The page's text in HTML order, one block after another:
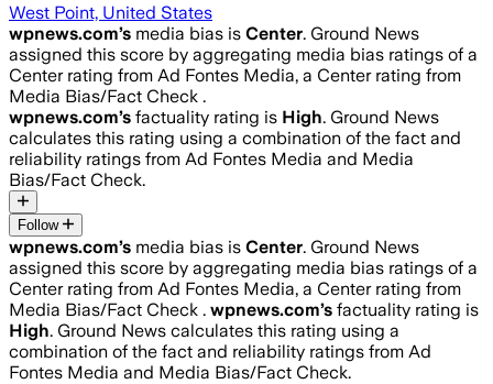
West Point, United States
wpnews.com’s media bias is Center. Ground News
assigned this score by aggregating media bias ratings of a
Center rating from Ad Fontes Media, a Center rating from
Media Bias/Fact Check .
wpnews.com’s factuality rating is High. Ground News
calculates this rating using a combination of the fact and
reliability ratings from Ad Fontes Media and Media
Bias/Fact Check.
Follow
wpnews.com’s media bias is Center. Ground News
assigned this score by aggregating media bias ratings of a
Center rating from Ad Fontes Media, a Center rating from
Media Bias/Fact Check . wpnews.com’s factuality rating is
High. Ground News calculates this rating using a
combination of the fact and reliability ratings from Ad
Fontes Media and Media Bias/Fact Check.